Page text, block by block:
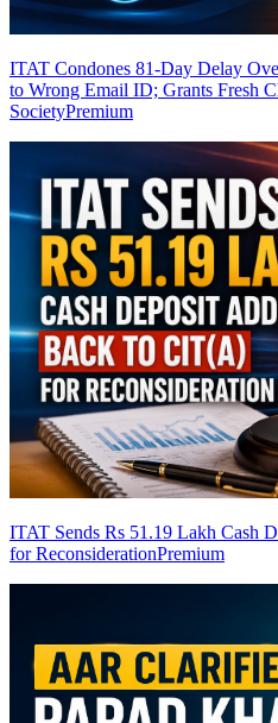
ITAT Condones 81-Day Delay
to Wrong Email ID; Grants Fresh
SocietyPremium
ITAT Sends Rs 51.19 Lakh Cash
for ReconsiderationPremium